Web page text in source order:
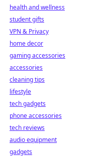
health and wellness
student gifts
VPN & Privacy
home decor
gaming accessories
accessories
cleaning tips
lifestyle
tech gadgets
phone accessories
tech reviews
audio equipment
gadgets